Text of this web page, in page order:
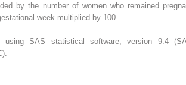
by the number of women who remained
week multiplied by 100.
using SAS statistical software, version 9.4